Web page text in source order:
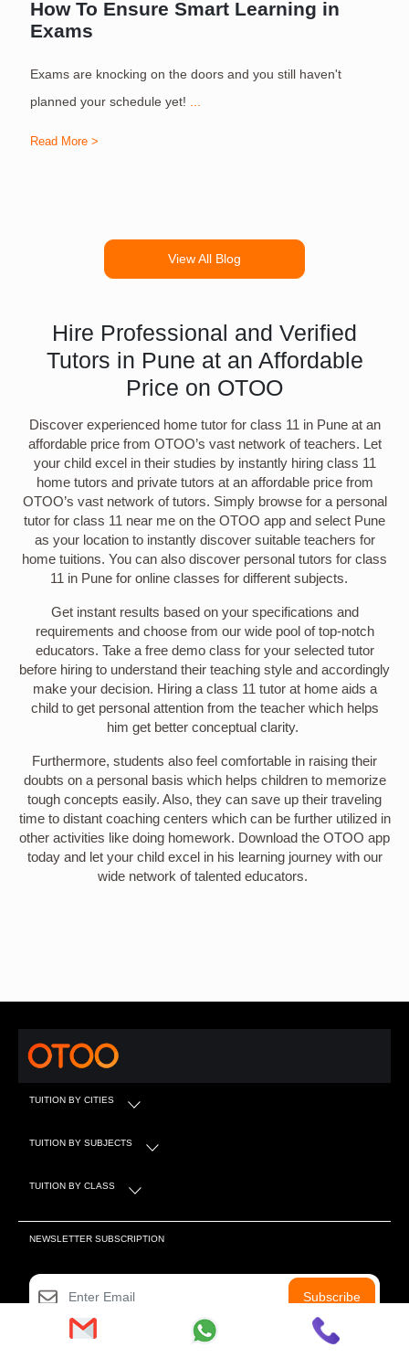
How To Ensure Smart Learning in
Exams
Exams are knocking on the doors and you still haven't
planned your schedule yet!
Read More >
View All Blog
Hire Professional and Verified
Tutors in Pune at an Affordable
Price on OTOO
Discover experienced home tutor for class 11 in Pune at an
affordable price from OTOO’s vast network of teachers. Let
your child excel in their studies by instantly hiring class 11
home tutors and private tutors at an affordable price from
OTOO’s vast network of tutors. Simply browse for a personal
tutor for class 11 near me on the OTOO app and select Pune
as your location to instantly discover suitable teachers for
home tuitions. You can also discover personal tutors for class
11 in Pune for online classes for different subjects.
Get instant results based on your specifications and
requirements and choose from our wide pool of top-notch
educators. Take a free demo class for your selected tutor
before hiring to understand their teaching style and accordingly
make your decision. Hiring a class 11 tutor at home aids a
child to get personal attention from the teacher which helps
him get better conceptual clarity.
Furthermore, students also feel comfortable in raising their
doubts on a personal basis which helps children to memorize
tough concepts easily. Also, they can save up their traveling
time to distant coaching centers which can be further utilized in
other activities like doing homework. Download the OTOO app
today and let your child excel in his learning journey with our
wide network of talented educators.
TUITION BY CITIES
TUITION BY SUBJECTS
TUITION BY CLASS
NEWSLETTER SUBSCRIPTION
Subscribe